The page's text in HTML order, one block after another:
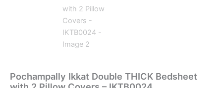
Pochampally Ikkat Double THICK Bedsheet